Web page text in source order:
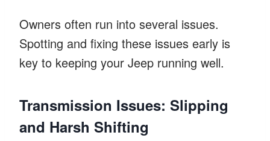
Owners often run into several issues.
Spotting and fixing these issues early is
key to keeping your Jeep running well.
Transmission Issues: Slipping
and Harsh Shifting